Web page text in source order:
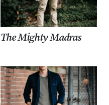
The Mighty Madras